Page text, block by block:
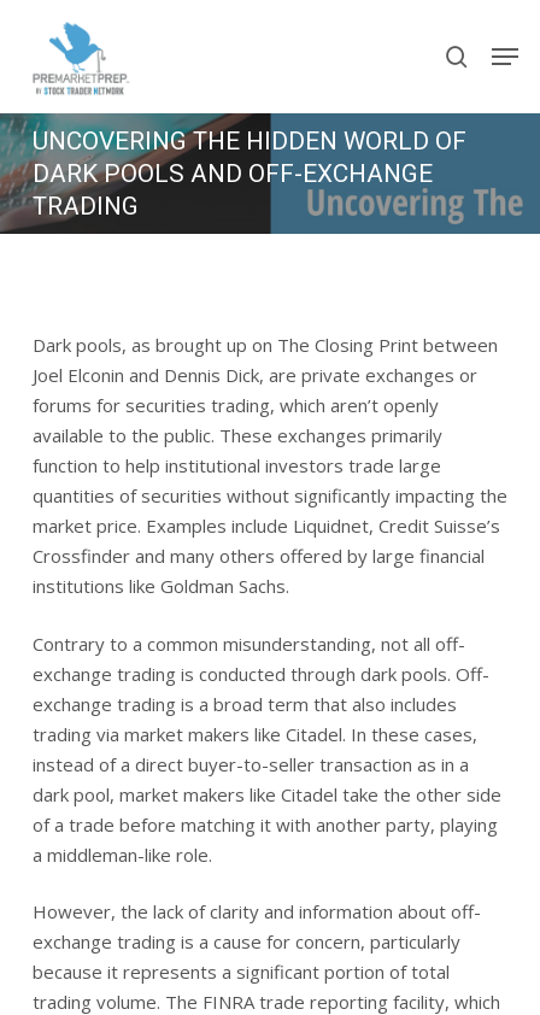
main
search
UNCOVERING THE HIDDEN WORLD OF
DARK POOLS AND OFF-EXCHANGE
TRADING
Dark pools, as brought up on The Closing Print between
Joel Elconin and Dennis Dick, are private exchanges or
forums for securities trading, which aren’t openly
available to the public. These exchanges primarily
function to help institutional investors trade large
quantities of securities without significantly impacting the
market price. Examples include Liquidnet, Credit Suisse’s
Crossfinder and many others offered by large financial
institutions like Goldman Sachs.
Contrary to a common misunderstanding, not all off-
exchange trading is conducted through dark pools. Off-
exchange trading is a broad term that also includes
trading via market makers like Citadel. In these cases,
instead of a direct buyer-to-seller transaction as in a
dark pool, market makers like Citadel take the other side
of a trade before matching it with another party, playing
a middleman-like role.
However, the lack of clarity and information about off-
exchange trading is a cause for concern, particularly
because it represents a significant portion of total
trading volume. The FINRA trade reporting facility, which